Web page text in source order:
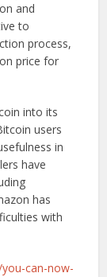
and
to
process,
price for
into its
users
in
have
has
with
can-now-